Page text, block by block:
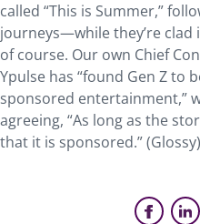
called “This is Summer,”
journeys—while they’re
of course. Our own Chief
Ypulse has “found Gen Z to
sponsored entertainment,”
agreeing, “As long as the
that it is sponsored.” (Glossy)